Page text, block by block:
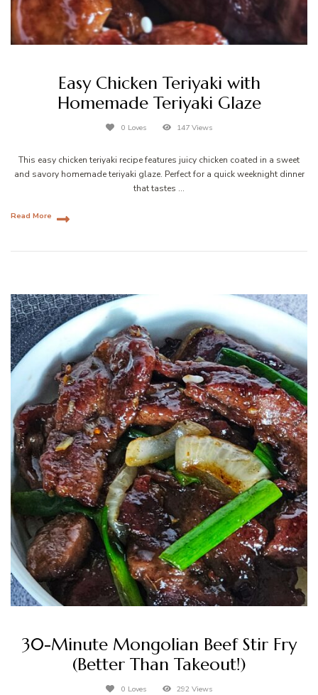
Easy Chicken Teriyaki with
Homemade Teriyaki Glaze
0 Loves 147 Views
This easy chicken teriyaki recipe features juicy chicken coated in a sweet
and savory homemade teriyaki glaze. Perfect for a quick weeknight dinner
that tastes …
Read More
30-Minute Mongolian Beef Stir Fry
(Better Than Takeout!)
0 Loves 292 Views